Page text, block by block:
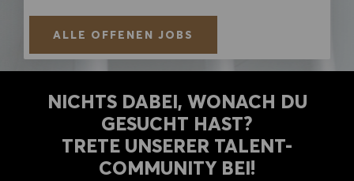
ALLE OFFENEN JOBS
NICHTS DABEI, WONACH DU
GESUCHT HAST?
TRETE UNSERER TALENT-
COMMUNITY BEI!